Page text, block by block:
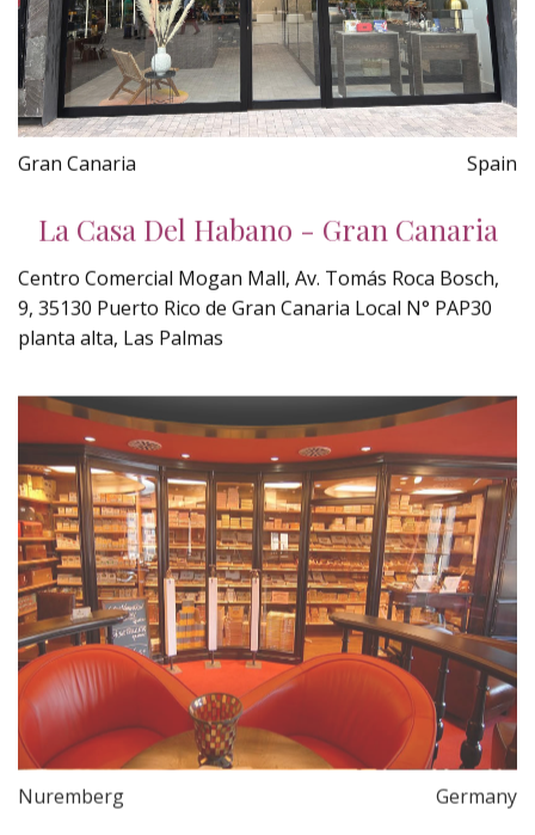
Gran Canaria Spain
La Casa Del Habano - Gran Canaria
Centro Comercial Mogan Mall, Av. Tomás Roca Bosch,
9, 35130 Puerto Rico de Gran Canaria Local N° PAP30
planta alta, Las Palmas
Nuremberg Germany